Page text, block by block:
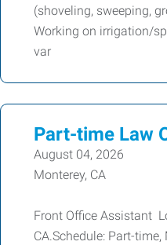
(shoveling, sweeping,
Working on irrigation/
var
Part-time Law
August 04, 2026
Monterey, CA
Front Office Assistant
CA.Schedule: Part-